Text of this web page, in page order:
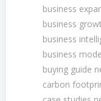
business
business
business
business
buying guide
carbon